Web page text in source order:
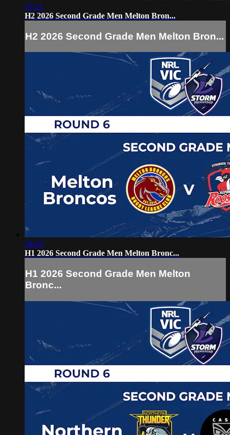
31:21
H2 2026 Second Grade Men Melton Bron...
H2 2026 Second Grade Men Melton Bron...
34:14
H1 2026 Second Grade Men Melton Bronc...
H1 2026 Second Grade Men Melton
Bronc...